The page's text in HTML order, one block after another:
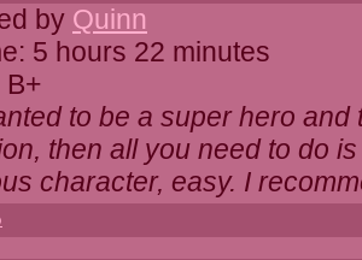
by Quinn
5 hours 22 minutes
B+
to be a super hero
then all you need to do
character, easy. I